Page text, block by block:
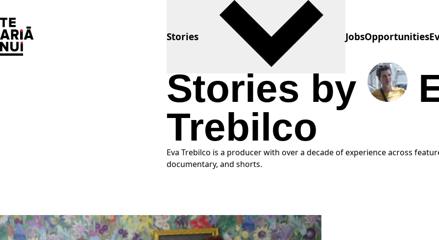
The Big Idea
Stories JobsOpportunities
Stories by
Trebilco
Eva Trebilco is a producer with over a decade of experience across
documentary, and shorts.